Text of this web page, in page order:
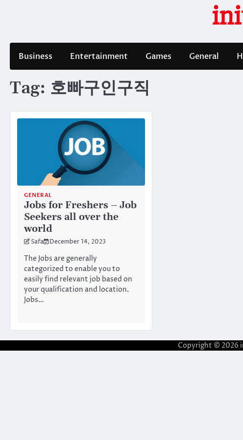
Business Entertainment Games General
Tag: 호빠구인구직
GENERAL
Jobs for Freshers – Job
Seekers all over the
world
Safa December 14, 2023
The Jobs are generally
categorized to enable you to
easily find relevant job based on
your qualification and location.
Jobs…
Copyright © 2026